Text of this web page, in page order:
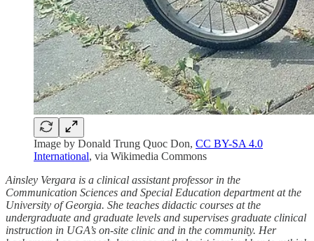
Image by Donald Trung Quoc Don, CC BY-SA 4.0
International, via Wikimedia Commons
Ainsley Vergara is a clinical assistant professor in the
Communication Sciences and Special Education department at the
University of Georgia. She teaches didactic courses at the
undergraduate and graduate levels and supervises graduate clinical
instruction in UGA’s on-site clinic and in the community. Her